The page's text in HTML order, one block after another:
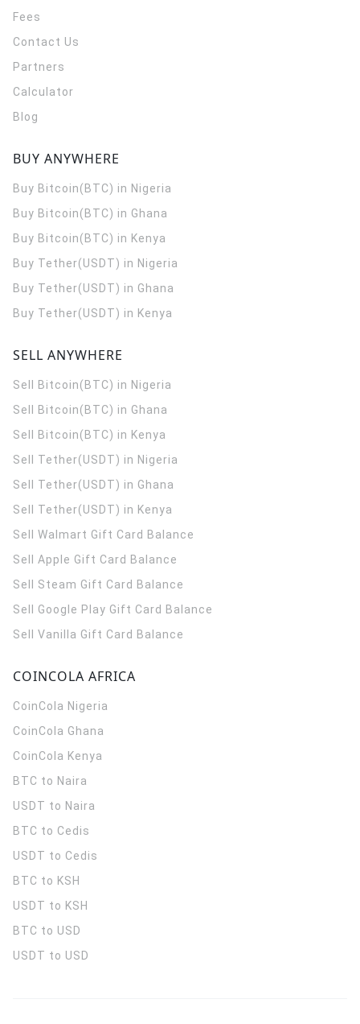
Fees
Contact Us
Partners
Calculator
Blog
BUY ANYWHERE
Buy Bitcoin(BTC) in Nigeria
Buy Bitcoin(BTC) in Ghana
Buy Bitcoin(BTC) in Kenya
Buy Tether(USDT) in Nigeria
Buy Tether(USDT) in Ghana
Buy Tether(USDT) in Kenya
SELL ANYWHERE
Sell Bitcoin(BTC) in Nigeria
Sell Bitcoin(BTC) in Ghana
Sell Bitcoin(BTC) in Kenya
Sell Tether(USDT) in Nigeria
Sell Tether(USDT) in Ghana
Sell Tether(USDT) in Kenya
Sell Walmart Gift Card Balance
Sell Apple Gift Card Balance
Sell Steam Gift Card Balance
Sell Google Play Gift Card Balance
Sell Vanilla Gift Card Balance
COINCOLA AFRICA
CoinCola Nigeria
CoinCola Ghana
CoinCola Kenya
BTC to Naira
USDT to Naira
BTC to Cedis
USDT to Cedis
BTC to KSH
USDT to KSH
BTC to USD
USDT to USD